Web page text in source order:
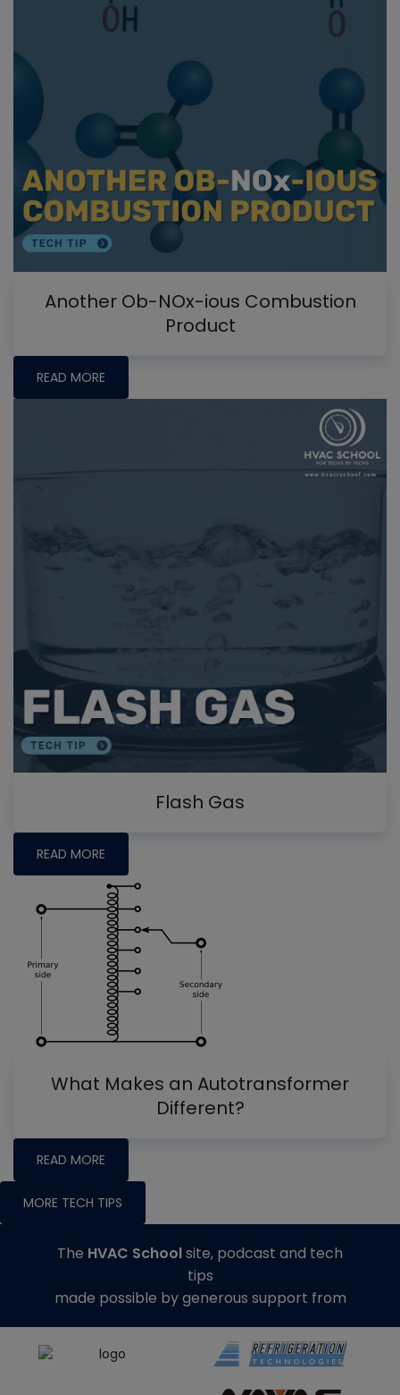
Another Ob-NOx-ious Combustion
Product
READ MORE
Flash Gas
READ MORE
What Makes an Autotransformer
Different?
READ MORE
MORE TECH TIPS
The HVAC Schoolsite, podcast and tech
tips
made possible by generous support from